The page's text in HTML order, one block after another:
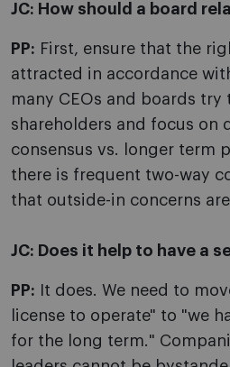
JC: How should a board
PP: First, ensure that the
attracted in accordance
many CEOs and boards try
shareholders and focus on
consensus vs. longer term
there is frequent two-way
that outside-in concerns
JC: Does it help to have a
PP: It does. We need to
license to operate" to "we
for the long term."